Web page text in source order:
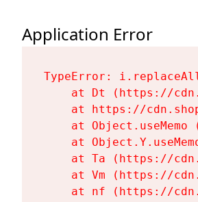
Application Error
TypeError:
at Dt (https://
at https://
at Object.useMemo
at
at Ta (https://
at Vm (https://
at nf (https://